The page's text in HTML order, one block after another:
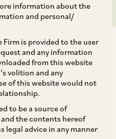
information about the
and personal/
is provided to the user
and any information
from this website
volition and any
of this website would not
to be a source of
the contents hereof
legal advice in any manner
Energy
Resolution
with disputes
energy